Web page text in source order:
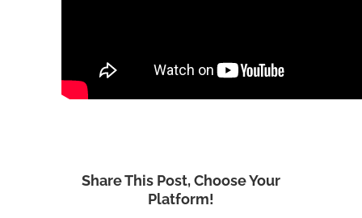
Share This Post, Choose Your
Platform!